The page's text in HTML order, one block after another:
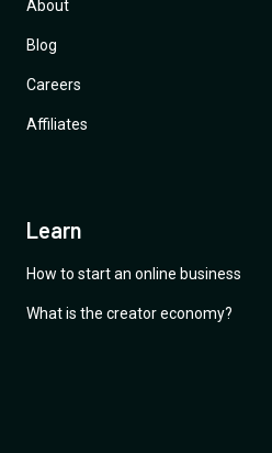
About
Blog
Careers
Affiliates
Learn
How to start an online business
What is the creator economy?